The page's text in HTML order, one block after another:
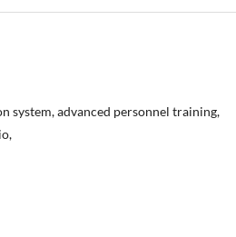
system, advanced personnel training,